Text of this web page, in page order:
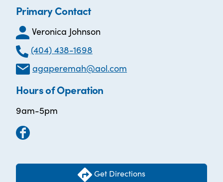
Primary Contact
Veronica Johnson
(404) 438-1698
agaperemah@aol.com
Hours of Operation
9am-5pm
Get Directions